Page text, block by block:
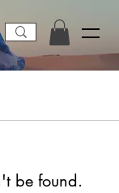
be found.